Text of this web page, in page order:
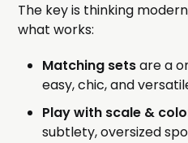
The key is thinking
what works:
Matching setsare a
easy, chic, and
Play with scale &
subtlety, oversized